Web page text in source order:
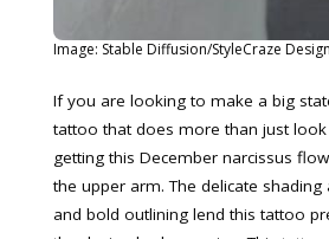
Image: Stable Diffusion/StyleCraze
If you are looking to make a big
tattoo that does more than just
getting this December narcissus
the upper arm. The delicate shading
and bold outlining lend this tattoo